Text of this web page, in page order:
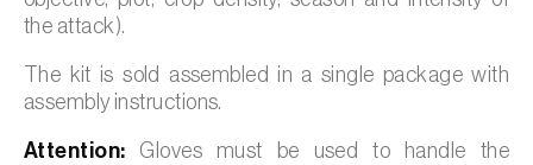
the attack).
The kit is sold assembled in a single package with
assembly instructions.
Attention: Gloves must be used to handle the